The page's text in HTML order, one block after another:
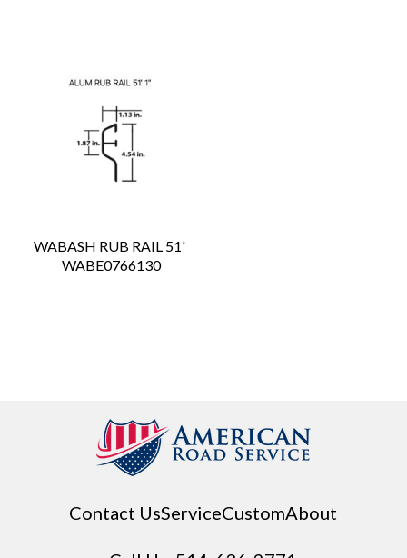
WABASH RUB RAIL 51'
WABE0766130
Contact UsServiceCustomAbout